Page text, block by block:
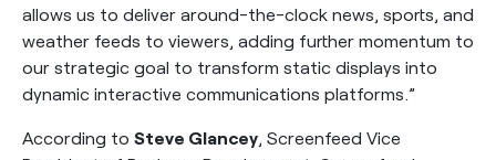
allows us to deliver around-the-clock news, sports, and
weather feeds to viewers, adding further momentum to
our strategic goal to transform static displays into
dynamic interactive communications platforms.”
According to Steve Glancey, Screenfeed Vice